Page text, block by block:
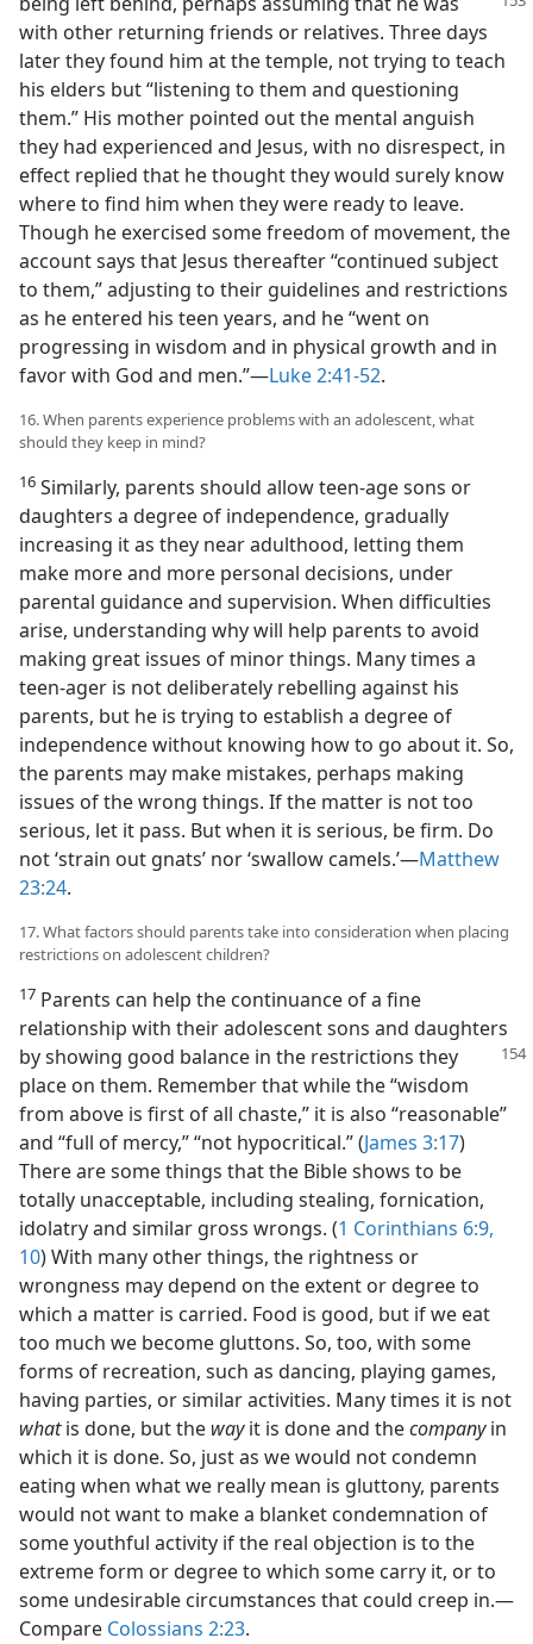
with other returning friends or relatives. Three days
later they found him at the temple, not trying to teach
his elders but “listening to them and questioning
them.” His mother pointed out the mental anguish
they had experienced and Jesus, with no disrespect, in
effect replied that he thought they would surely know
where to find him when they were ready to leave.
Though he exercised some freedom of movement, the
account says that Jesus thereafter “continued subject
to them,” adjusting to their guidelines and restrictions
as he entered his teen years, and he “went on
progressing in wisdom and in physical growth and in
favor with God and men.”—Luke 2:41-52.
16. When parents experience problems with an adolescent, what
should they keep in mind?
16 Similarly, parents should allow teen-age sons or
daughters a degree of independence, gradually
increasing it as they near adulthood, letting them
make more and more personal decisions, under
parental guidance and supervision. When difficulties
arise, understanding why will help parents to avoid
making great issues of minor things. Many times a
teen-ager is not deliberately rebelling against his
parents, but he is trying to establish a degree of
independence without knowing how to go about it. So,
the parents may make mistakes, perhaps making
issues of the wrong things. If the matter is not too
serious, let it pass. But when it is serious, be firm. Do
not ‘strain out gnats’ nor ‘swallow camels.’—Matthew
23:24.
17. What factors should parents take into consideration when placing
restrictions on adolescent children?
17 Parents can help the continuance of a fine
relationship with their adolescent sons and daughters
by showing good balance in the restrictions they
place on them. Remember that while the “wisdom
from above is first of all chaste,” it is also “reasonable”
and “full of mercy,” “not hypocritical.” (James 3:17)
There are some things that the Bible shows to be
totally unacceptable, including stealing, fornication,
idolatry and similar gross wrongs. (1 Corinthians 6:9,
10) With many other things, the rightness or
wrongness may depend on the extent or degree to
which a matter is carried. Food is good, but if we eat
too much we become gluttons. So, too, with some
forms of recreation, such as dancing, playing games,
having parties, or similar activities. Many times it is not
whatis done, but the wayit is done and thecompanyin
which it is done. So, just as we would not condemn
eating when what we really mean is gluttony, parents
would not want to make a blanket condemnation of
some youthful activity if the real objection is to the
extreme form or degree to which some carry it, or to
some undesirable circumstances that could creep in.—
Compare Colossians 2:23.